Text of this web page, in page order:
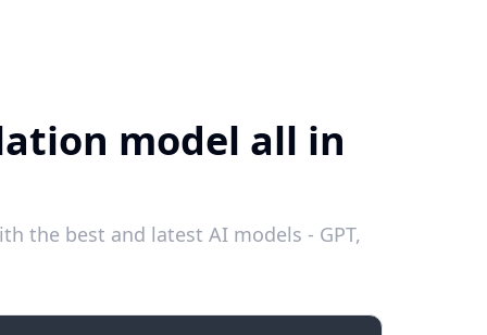
model all in
the best and latest AI models - GPT,